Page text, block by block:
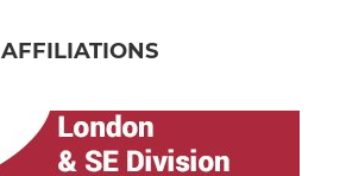
AFFILIATIONS